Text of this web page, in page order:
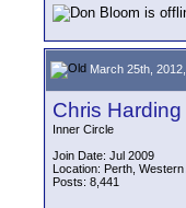
March 25th,
Chris Harding
Inner Circle
Join Date: Jul 2009
Location: Perth, Western
Posts: 8,441